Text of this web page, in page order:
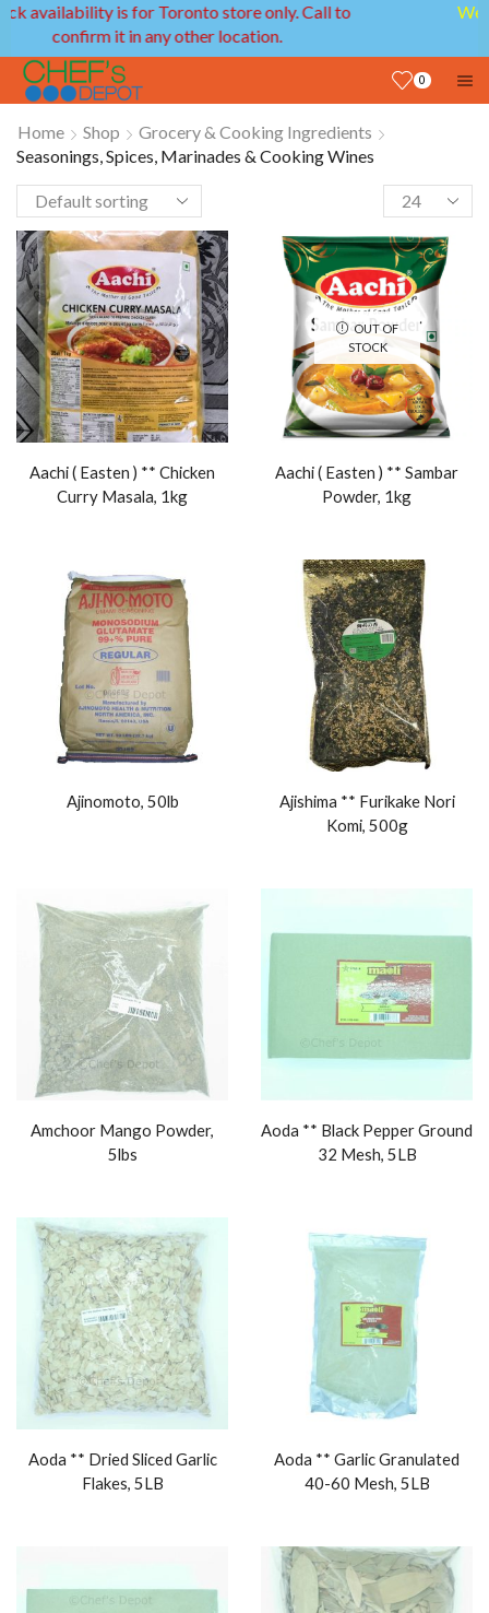
We provide delivery service in GTA and Ottawa
areas!
0
Home Shop
Grocery & Cooking Ingredients
Seasonings, Spices, Marinades & Cooking Wines
Aachi ( Easten ) ** Chicken
Curry Masala, 1kg
OUT OF
STOCK
Aachi ( Easten ) ** Sambar
Powder, 1kg
Ajinomoto, 50lb
Ajishima ** Furikake Nori
Komi, 500g
Amchoor Mango Powder,
5lbs
Aoda ** Black Pepper Ground
32 Mesh, 5LB
Aoda ** Dried Sliced Garlic
Flakes, 5LB
Aoda ** Garlic Granulated
40-60 Mesh, 5LB